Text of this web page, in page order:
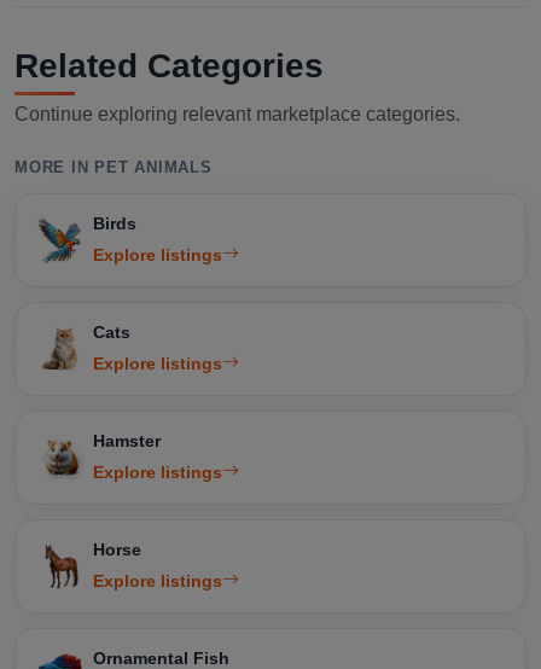
Related Categories
Continue exploring relevant marketplace categories.
MORE IN PET ANIMALS
Birds
Explore listings
Cats
Explore listings
Hamster
Explore listings
Horse
Explore listings
Ornamental Fish